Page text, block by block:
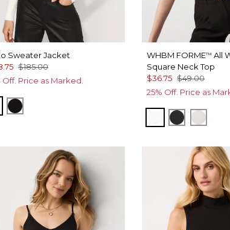
Sweater Jacket
$185.00
Off. Price as Marked.
Black
WHBM FORME™ All
Square Neck Top
$36.75 $49.00
25% Off. Price as
Ecru BlackPearl